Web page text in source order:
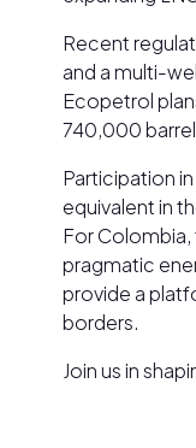
Recent
and a multi-
Ecopetrol
740,000
Participation
equivalent in
For
pragmatic
provide a
borders.
Join us in